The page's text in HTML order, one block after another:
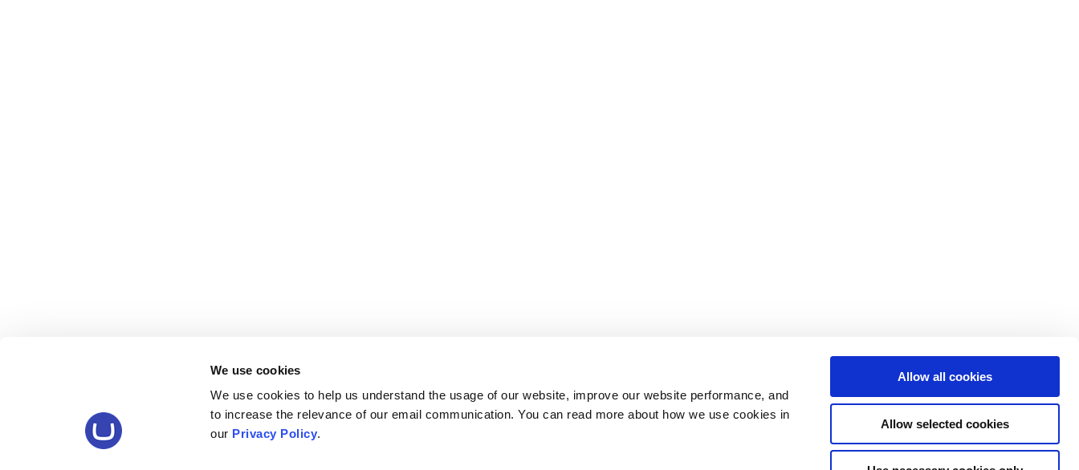
We use cookies
We use cookies to help us understand the usage of our website, improve our website performance, and
to increase the relevance of our email communication. You can read more about how we use cookies in
our Privacy Policy.
Allow all cookies
Allow selected cookies